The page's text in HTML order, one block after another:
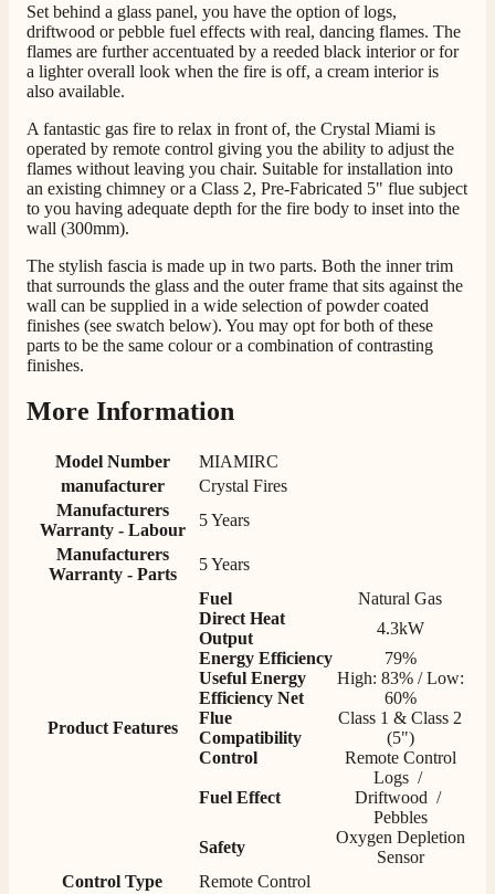
M.
Verified Customer
electric fire, , helpful with good communication,
competitive prices.
Helpful? Yes Share
Twitter
Facebook
1 month ago
Verified Customer
Great selection of fires to choose from at very
competitive prices. Easy to order, customer service
very good. Delivered on time by 2 very friendly men.
Happy customer 😊
Twitter
S.
Verified Customer
Absolutely fabulous- price matched and free delivery.
Easy transaction and arrived within 48hrs. Slight
query resolved within good Time. Very good company
and very pleased thankyou
Yes
Facebook
Excellent communication regarding order and
delivery, delivered on time.
Twitter
Facebook
2 months ago
Great staff, very helpful, the fire for my media wall
Set behind a glass panel, you have the option of logs,
driftwood or pebble fuel effects with real, dancing flames. The
flames are further accentuated by a reeded black interior or for
a lighter overall look when the fire is off, a cream interior is
also available.
A fantastic gas fire to relax in front of, the Crystal Miami is
operated by remote control giving you the ability to adjust the
flames without leaving you chair. Suitable for installation into
an existing chimney or a Class 2, Pre-Fabricated 5" flue subject
to you having adequate depth for the fire body to inset into the
wall (300mm).
The stylish fascia is made up in two parts. Both the inner trim
that surrounds the glass and the outer frame that sits against the
wall can be supplied in a wide selection of powder coated
finishes (see swatch below). You may opt for both of these
parts to be the same colour or a combination of contrasting
finishes.
More Information
Model Number
MIAMIRC
manufacturer
Crystal Fires
Manufacturers
Warranty - Labour
5 Years
Manufacturers
Warranty - Parts
5 Years
Product Features
Fuel
Natural Gas
Direct Heat
Output
4.3kW
Energy Efficiency
79%
​Useful Energy
Efficiency Net
High: 83% / Low:
60%
Flue
Compatibility
Class 1 & Class 2
(5")
Control
Remote Control
Fuel Effect
Logs /
Driftwood /
Pebbles
Safety
Oxygen Depletion
Sensor
Control Type
Remote Control